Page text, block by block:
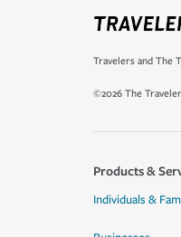
Travelers and The
©2026 The
Products &
Individuals &